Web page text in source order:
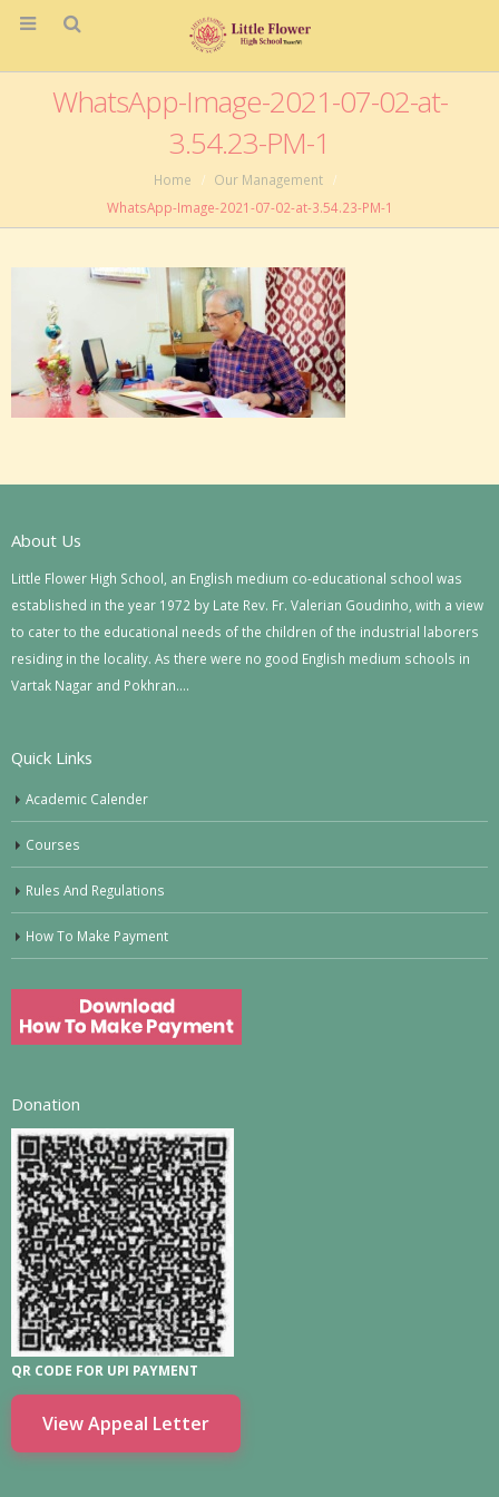
WhatsApp-Image-2021-07-02-at-
3.54.23-PM-1
Home
Our Management
WhatsApp-Image-2021-07-02-at-3.54.23-PM-1
About Us
Little Flower High School, an English medium co-educational school was
established in the year 1972 by Late Rev. Fr. Valerian Goudinho, with a view
to cater to the educational needs of the children of the industrial laborers
residing in the locality. As there were no good English medium schools in
Vartak Nagar and Pokhran….
Quick Links
Academic Calender
Courses
Rules And Regulations
How To Make Payment
Donation
QR CODE FOR UPI PAYMENT
View Appeal Letter